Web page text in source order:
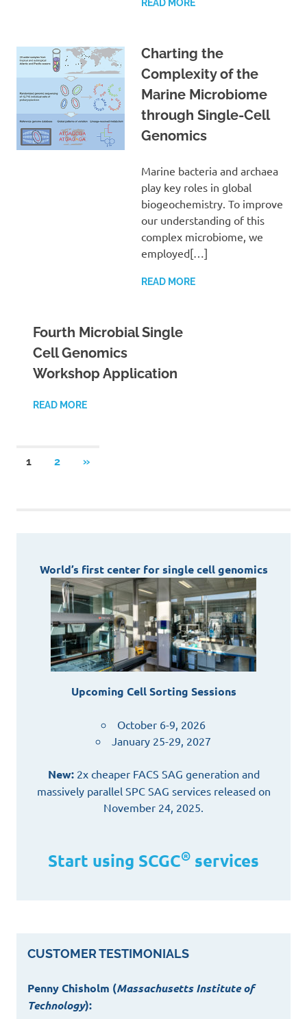
READ MORE
Charting the
Complexity of the
Marine Microbiome
through Single-Cell
Genomics
Marine bacteria and archaea
play key roles in global
biogeochemistry. To improve
our understanding of this
complex microbiome, we
employed[…]
READ MORE
Fourth Microbial Single
Cell Genomics
Workshop Application
READ MORE
Posts
1 2
NEXT
»
World’s first center for single cell genomics
Upcoming Cell Sorting Sessions
October 6-9, 2026
January 25-29, 2027
New:2x cheaper FACS SAG generation and
massively parallel SPC SAG services released on
November 24, 2025.
Start using SCGC® services
CUSTOMER TESTIMONIALS
Penny Chisholm (Massachusetts Institute of
Technology):